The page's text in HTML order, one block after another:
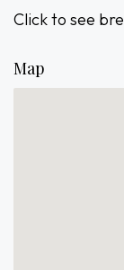
Click to see
Map